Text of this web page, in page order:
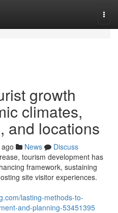
growth
climates,
and locations
News
Discuss
tourism development has
framework, sustaining
site visitor experiences.
lasting-methods-to-
and-planning-53451395